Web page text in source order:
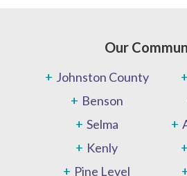
Our
Johnston County
Benson
Selma
Kenly
Pine Level